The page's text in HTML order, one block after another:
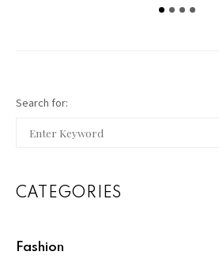
Search for:
CATEGORIES
Fashion